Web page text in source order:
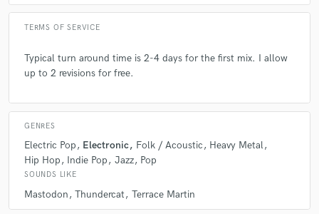
TERMS OF SERVICE
Typical turn around time is 2-4 days for the first mix. I allow
up to 2 revisions for free.
GENRES
Electric Pop Electronic Folk / Acoustic
Heavy Metal
Hip Hop
Indie Pop Jazz Pop
SOUNDS LIKE
Mastodon Thundercat Terrace Martin